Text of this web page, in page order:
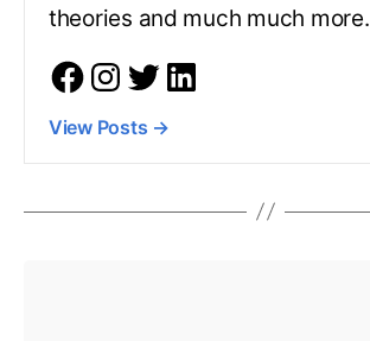
theories and much much more.
View Posts →